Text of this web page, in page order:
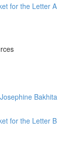
for the Letter A
Bakhita
for the Letter B